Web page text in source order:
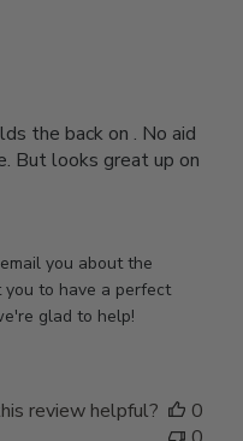
the back on . No aid
But looks great up on
you about the
you to have a perfect
glad to help!
review helpful?
0